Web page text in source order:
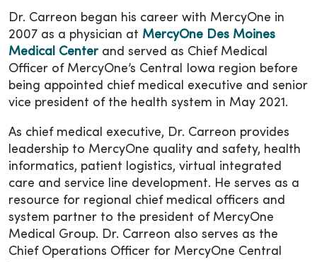
Dr. Carreon began his career with MercyOne in
2007 as a physician at MercyOne Des Moines
Medical Center and served as Chief Medical
Officer of MercyOne’s Central Iowa region before
being appointed chief medical executive and senior
vice president of the health system in May 2021.
As chief medical executive, Dr. Carreon provides
leadership to MercyOne quality and safety, health
informatics, patient logistics, virtual integrated
care and service line development. He serves as a
resource for regional chief medical officers and
system partner to the president of MercyOne
Medical Group. Dr. Carreon also serves as the
Chief Operations Officer for MercyOne Central